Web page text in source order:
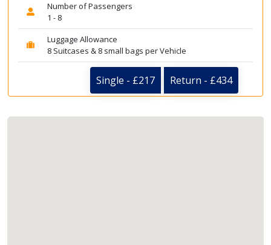
Number of Passengers
1 - 8
Luggage Allowance
8 Suitcases & 8 small bags per Vehicle
Single - £217 Return - £434